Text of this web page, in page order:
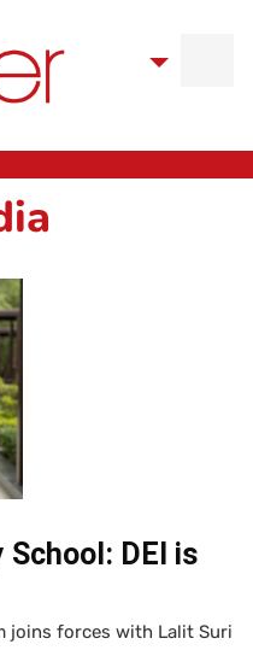
DEI is
joins forces with Lalit Suri